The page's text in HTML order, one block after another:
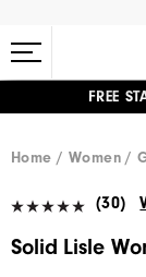
FREE
Home
Women
(30)
Solid Lisle